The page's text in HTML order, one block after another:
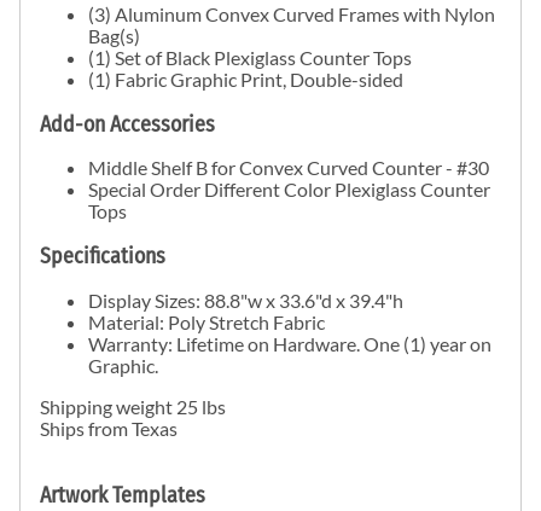
(3) Aluminum Convex Curved Frames with Nylon
Bag(s)
(1) Set of Black Plexiglass Counter Tops
(1) Fabric Graphic Print, Double-sided
Add-on Accessories
Middle Shelf B for Convex Curved Counter - #30
Special Order Different Color Plexiglass Counter
Tops
Specifications
Display Sizes: 88.8"w x 33.6"d x 39.4"h
Material: Poly Stretch Fabric
Warranty: Lifetime on Hardware. One (1) year on
Graphic.
Shipping weight 25 lbs
Ships from Texas
Artwork Templates